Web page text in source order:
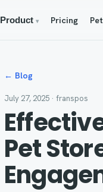
Product ▾ Pricing
← Blog
July 27, 2025 · franspos
Pet